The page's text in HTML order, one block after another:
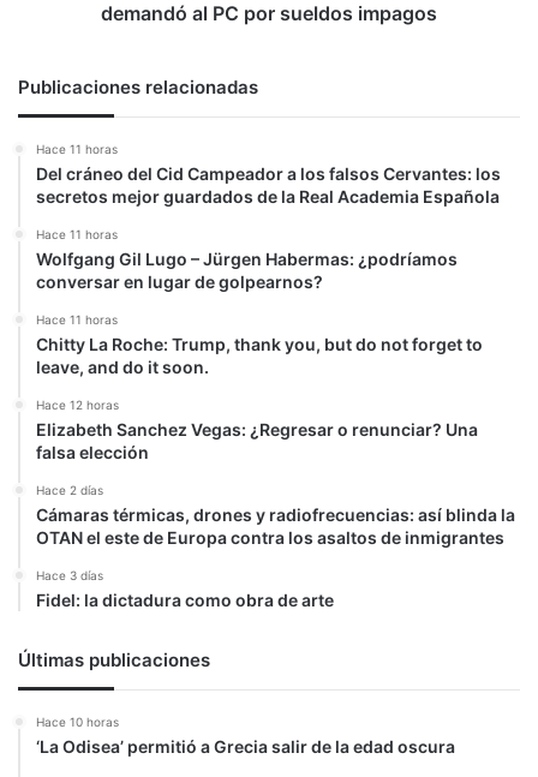
PC
impagos
demandó al PC por sueldos impagos
Publicaciones relacionadas
Hace 11 horas
Del cráneo del Cid Campeador a los falsos Cervantes: los
secretos mejor guardados de la Real Academia Española
Hace 11 horas
Wolfgang Gil Lugo – Jürgen Habermas: ¿podríamos
conversar en lugar de golpearnos?
Hace 11 horas
Chitty La Roche: Trump, thank you, but do not forget to
leave, and do it soon.
Hace 12 horas
Elizabeth Sanchez Vegas: ¿Regresar o renunciar? Una
falsa elección
Hace 2 días
Cámaras térmicas, drones y radiofrecuencias: así blinda la
OTAN el este de Europa contra los asaltos de inmigrantes
Hace 3 días
Fidel: la dictadura como obra de arte
Últimas publicaciones
Hace 10 horas
‘La Odisea’ permitió a Grecia salir de la edad oscura